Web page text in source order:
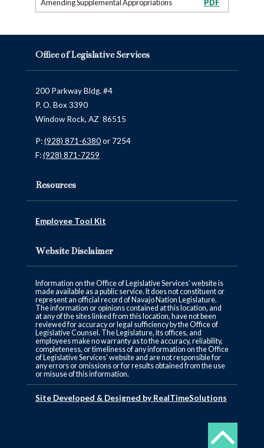
Amending Supplemental Appropriations PDF
Office of Legislative Services
200 Parkway Bldg. #4
P. O. Box 3390
Window Rock, AZ 86515
P:(928) 871-6380or 7254
F:(928) 871-7259
Resources
Employee Tool Kit
Website Disclaimer
Information on the Office of Legislative Services’ website is
made available as a public service. It does not constituent or
represent an official record of Navajo Nation Legislature.
The information or opinions contained at this location, and
at any of the sites linked from this location, have not been
reviewed for accuracy or legal sufficiency by the Office of
Legislative Counsel. The Legislature, its offices, and
employees make no warranty as to the accuracy, reliability,
completeness, or timeliness of any information on the Office
of Legislative Services’ website and are not responsible for
any errors or omissions or for results obtained from the use
or misuse of this information.
Site Developed & Designed by RealTimeSolutions